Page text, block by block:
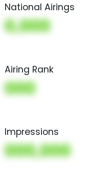
National Airings
0,000
Airing Rank
000
Impressions
000,000